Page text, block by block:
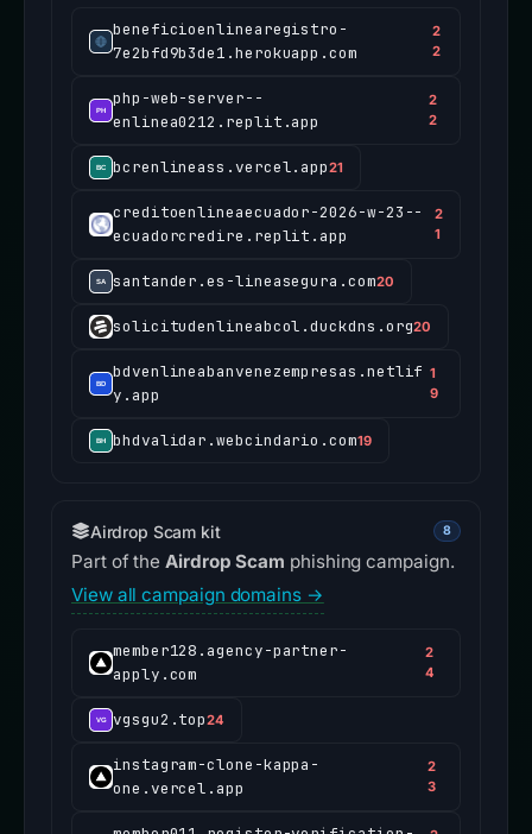
beneficioenlinearegistro-
7e2bfd9b3de1.herokuapp.com
2
2
php-web-server--
enlinea0212.replit.app
2
2
bcrenlineass.vercel.app21
creditoenlineaecuador-2026-w-23--
ecuadorcredire.replit.app
2
1
santander.es-lineasegura.com20
solicitudenlineabcol.duckdns.org20
bdvenlineabanvenezempresas.netlif
y.app
1
9
bhdvalidar.webcindario.com19
Airdrop Scam kit 8
Part of theAirdrop Scam phishing campaign.
View all campaign domains →
member128.agency-partner-
apply.com
2
4
vgsgu2.top24
instagram-clone-kappa-
one.vercel.app
2
3